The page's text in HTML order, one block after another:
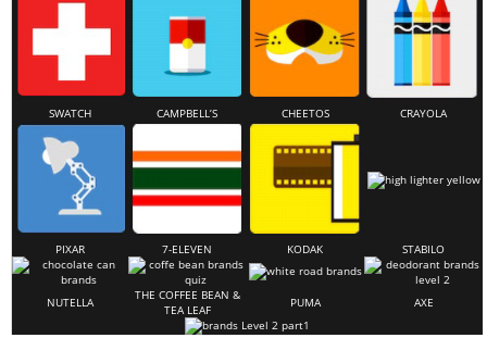
SWATCH CAMPBELL’S CHEETOS CRAYOLA
PIXAR 7-ELEVEN KODAK STABILO
NUTELLA
THE COFFEE BEAN &
TEA LEAF
PUMA AXE